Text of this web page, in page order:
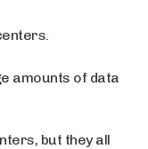
amounts of data
but they all